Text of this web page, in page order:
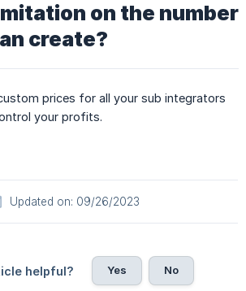
on the number
create?
prices for all your sub integrators
your profits.
Updated on: 09/26/2023
helpful? Yes No